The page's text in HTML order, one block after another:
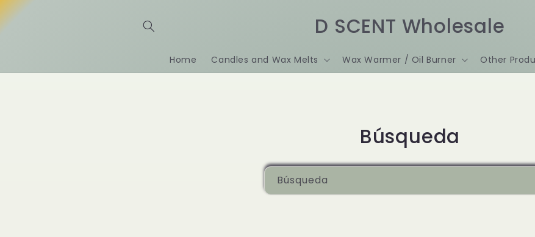
directamente
al contenido
D SCENT Wholesale
Home Candles and Wax Melts Wax Warmer / Oil Burner Other
Búsqueda
Búsqueda